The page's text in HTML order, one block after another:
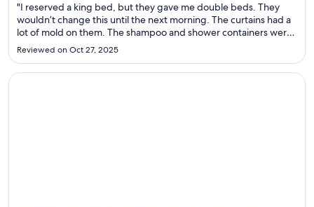
"I reserved a king bed, but they gave me double beds. They
wouldn’t change this until the next morning. The curtains had a
lot of mold on them. The shampoo and shower containers were
completely empty. The room looked nothing like the one in the
picture, as these rooms are still being renovated. It ..."
Reviewed on Oct 27, 2025
Opens in a new window
Econo Lodge Pigeon Forge Riverside